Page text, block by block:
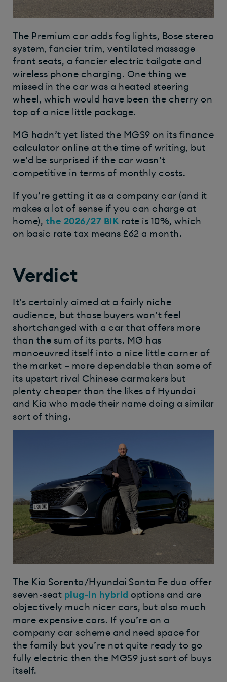
The Premium car adds fog lights, Bose stereo
system, fancier trim, ventilated massage
front seats, a fancier electric tailgate and
wireless phone charging. One thing we
missed in the car was a heated steering
wheel, which would have been the cherry on
top of a nice little package.
MG hadn’t yet listed the MGS9 on its finance
calculator online at the time of writing, but
we’d be surprised if the car wasn’t
competitive in terms of monthly costs.
If you’re getting it as a company car (and it
makes a lot of sense if you can charge at
home), the 2026/27 BIK rate is 10%, which
on basic rate tax means £62 a month.
Verdict
It’s certainly aimed at a fairly niche
audience, but those buyers won’t feel
shortchanged with a car that offers more
than the sum of its parts. MG has
manoeuvred itself into a nice little corner of
the market – more dependable than some of
its upstart rival Chinese carmakers but
plenty cheaper than the likes of Hyundai
and Kia who made their name doing a similar
sort of thing.
The Kia Sorento/Hyundai Santa Fe duo offer
seven-seat plug-in hybrid options and are
objectively much nicer cars, but also much
more expensive cars. If you’re on a
company car scheme and need space for
the family but you’re not quite ready to go
fully electric then the MGS9 just sort of buys
itself.